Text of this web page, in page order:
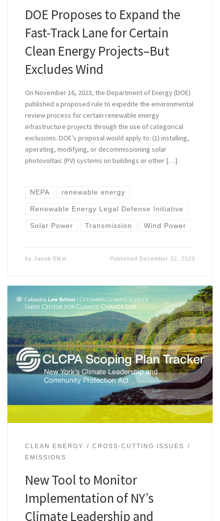
DOE Proposes to Expand the
Fast-Track Lane for Certain
Clean Energy Projects–But
Excludes Wind
On November 16, 2023, the Department of Energy (DOE)
published a proposed rule to expedite the environmental
review process for certain renewable energy
infrastructure projects through the use of categorical
exclusions. DOE’s proposal would apply to: (1) installing,
operating, modifying, or decommissioning solar
photovoltaic (PV) systems on buildings or other […]
NEPA renewable energy
Renewable Energy Legal Defense Initiative
Solar Power Transmission Wind Power
by Jacob Elkin Published December 22, 2023
CLEAN ENERGY
CROSS-CUTTING ISSUES
EMISSIONS
New Tool to Monitor
Implementation of NY’s
Climate Leadership and